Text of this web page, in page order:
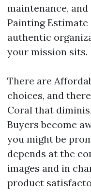
maintenance,
Painting
authentic
your mission sits.
There are
choices, and
Coral that
Buyers become
you might be
depends at the
images and in
product